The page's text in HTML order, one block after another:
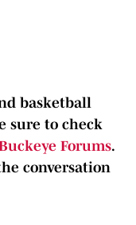
basketball
sure to check
Forums.
conversation